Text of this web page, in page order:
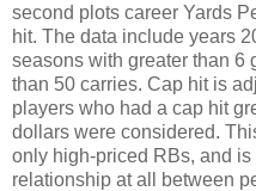
second plots career Yards
hit. The data include years
seasons with greater than 6
than 50 carries. Cap hit is
players who had a cap hit
dollars were considered.
only high-priced RBs, and
relationship at all between